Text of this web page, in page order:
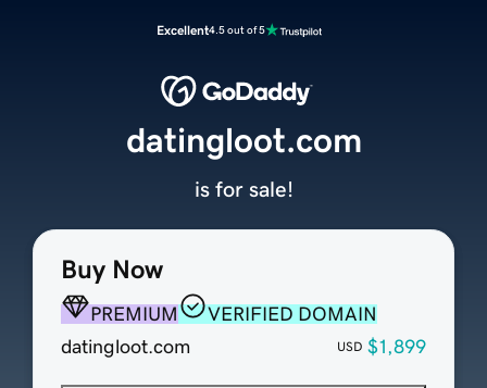
Excellent4.5 out of 5
Buy Now
PREMIUM
VERIFIED DOMAIN
datingloot.com
USD $1,899
datingloot.com
is for sale!